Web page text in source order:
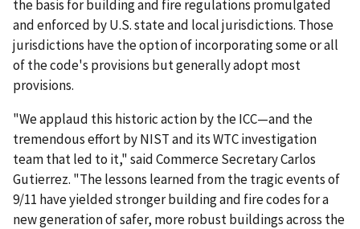
the basis for building and fire regulations promulgated
and enforced by U.S. state and local jurisdictions. Those
jurisdictions have the option of incorporating some or all
of the code's provisions but generally adopt most
provisions.
"We applaud this historic action by the ICC—and the
tremendous effort by NIST and its WTC investigation
team that led to it," said Commerce Secretary Carlos
Gutierrez. "The lessons learned from the tragic events of
9/11 have yielded stronger building and fire codes for a
new generation of safer, more robust buildings across the